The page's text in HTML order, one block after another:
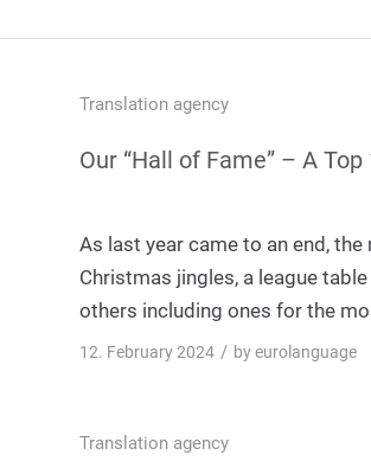
Translation agency
Our “Hall of Fame” – A
As last year came to an end,
Christmas jingles, a league
others including ones for the
12. February 2024 / byeurolanguage
Translation agency